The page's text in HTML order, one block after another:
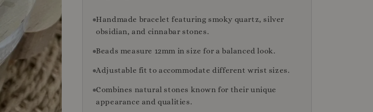
Handmade bracelet featuring smoky quartz, silver
obsidian, and cinnabar stones.
Beads measure 12mm in size for a balanced look.
Adjustable fit to accommodate different wrist sizes.
Combines natural stones known for their unique
appearance and qualities.